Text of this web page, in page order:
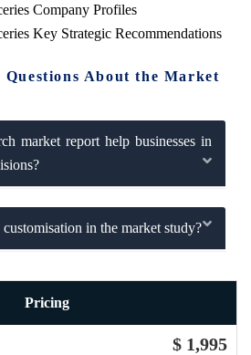
Company Profiles
Key Strategic Recommendations
Questions About the Market
market report help businesses in
in the market study?
Pricing
$ 1,995